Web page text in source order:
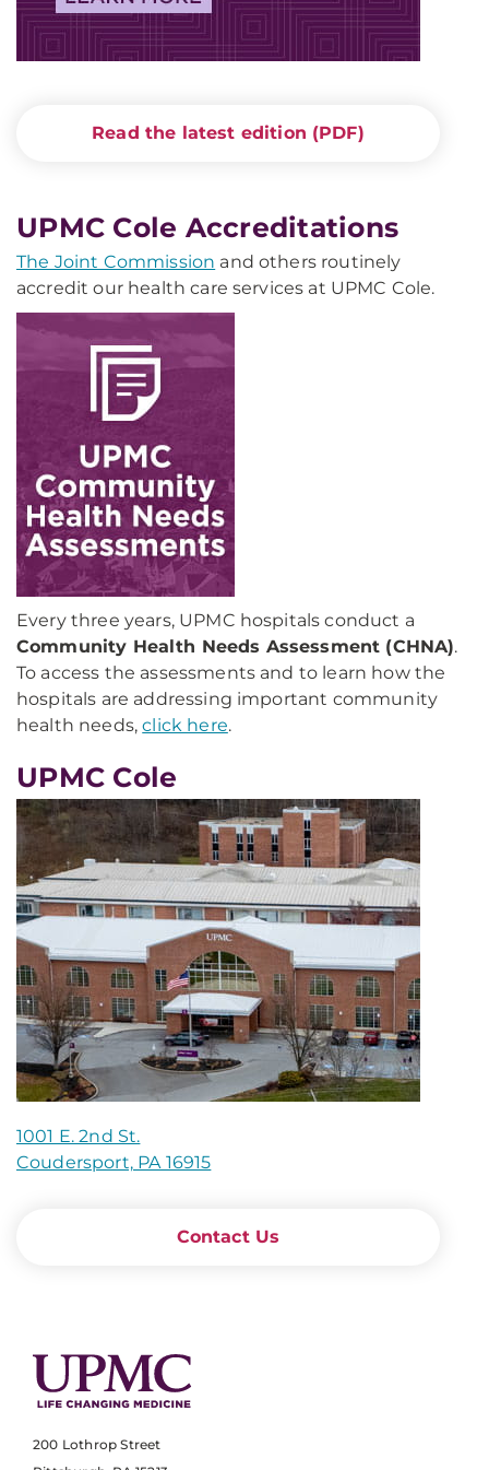
Read the latest edition (PDF)
UPMC Cole Accreditations
The Joint Commission and others routinely
accredit our health care services at UPMC Cole.
Every three years, UPMC hospitals conduct a
Community Health Needs Assessment (CHNA).
To access the assessments and to learn how the
hospitals are addressing important community
health needs,click here.
UPMC Cole
1001 E. 2nd St.
Coudersport, PA 16915
Contact Us
200 Lothrop Street